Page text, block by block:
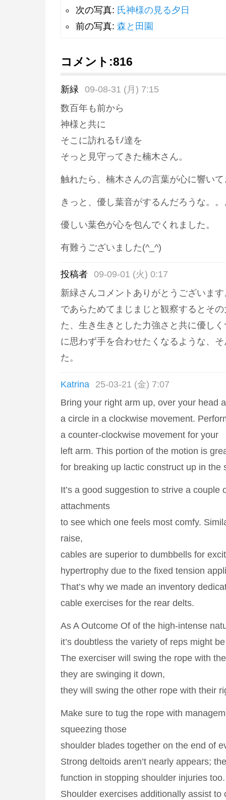
次の写真: 氏神様の見る夕日
前の写真: 森と田園
コメント:816
新緑 09-08-31 (月) 7:15
数百年も前から
神様と共に
そこに訪れるﾓﾉ達を
そっと見守ってきた楠木さん。
触れたら、楠木さんの言葉が心に響い
きっと、優し葉音がするんだろうな。。
優しい葉色が心を包んでくれました。
有難うございました(^_^)
投稿者 09-09-01 (火) 0:17
新緑さんコメントありがとうございま
であらためてまじまじと観察するとそ
た、生き生きとした力強さと共に優し
に思わず手を合わせたくなるような、
た。
Katrina
25-03-21 (金) 7:07
Bring your right arm up, over your head
a circle in a clockwise movement.
a counter-clockwise movement for your
left arm. This portion of the motion is
for breaking up lactic construct up in the
It’s a good suggestion to strive a couple
attachments
to see which one feels most comfy.
raise,
cables are superior to dumbbells for
hypertrophy due to the fixed tension
That’s why we made an inventory
cable exercises for the rear delts.
As A Outcome Of of the high-intense
it’s doubtless the variety of reps might
The exerciser will swing the rope with
they are swinging it down,
they will swing the other rope with their
Make sure to tug the rope with
squeezing those
shoulder blades together on the end of
Strong deltoids aren’t nearly appears;
function in stopping shoulder injuries too.
Shoulder exercises additionally assist to